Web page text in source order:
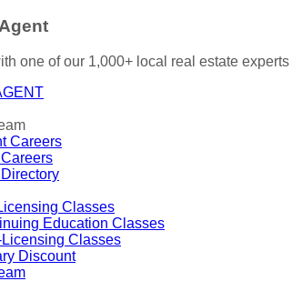
one of our 1,000+ local real estate
Careers
Classes
Education Classes
Licensing Classes
Discount